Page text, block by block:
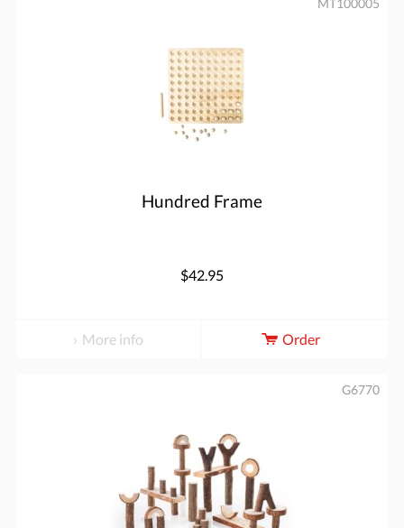
Hundred Frame
MT100005
$42.95
More info Order
G6770